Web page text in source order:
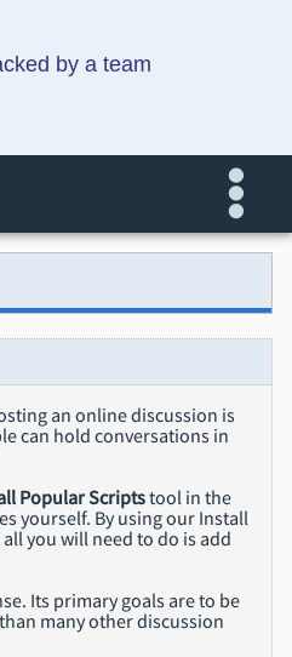
by a team
an online discussion is
can hold conversations in
Popular Scriptstool in the
yourself. By using our Install
you will need to do is add
Its primary goals are to be
many other discussion